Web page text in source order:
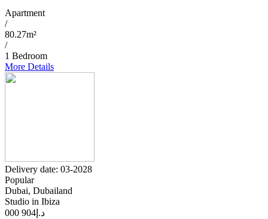
Apartment
/
80.27m²
/
1 Bedroom
More Details
Delivery date: 03-2028
Popular
Dubai, Dubailand
Studio in Ibiza
د.إ 904 000